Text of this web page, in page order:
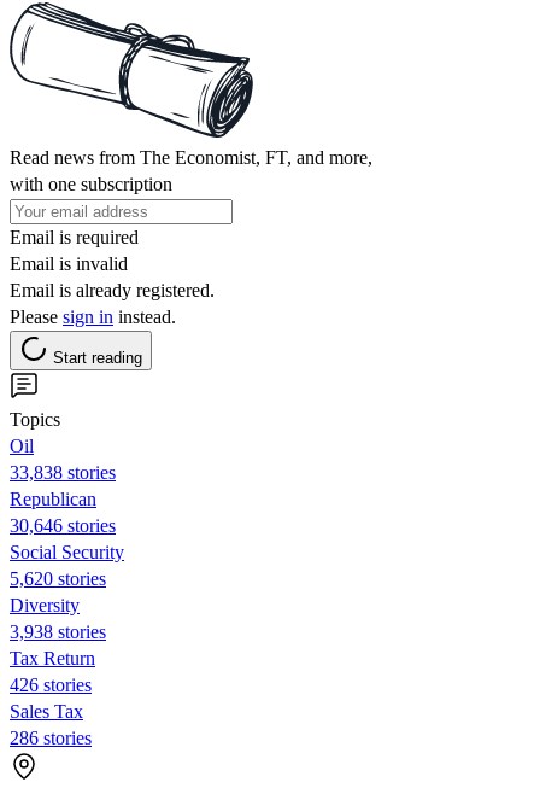
Read news from The Economist, FT, and more,
with one subscription
Email is required
Email is invalid
Email is already registered.
Please sign in instead.
Start reading
Topics
Oil
33,838 stories
Republican
30,646 stories
Social Security
5,620 stories
Diversity
3,938 stories
Tax Return
426 stories
Sales Tax
286 stories